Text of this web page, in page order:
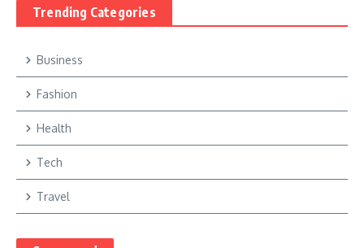
Trending Categories
Business
Fashion
Health
Tech
Travel